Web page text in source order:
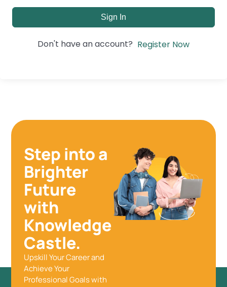
Sign In
Don't have an account? Register Now
Step into a
Brighter
Future
with
Knowledge
Castle.
Upskill Your Career and
Achieve Your
Professional Goals with